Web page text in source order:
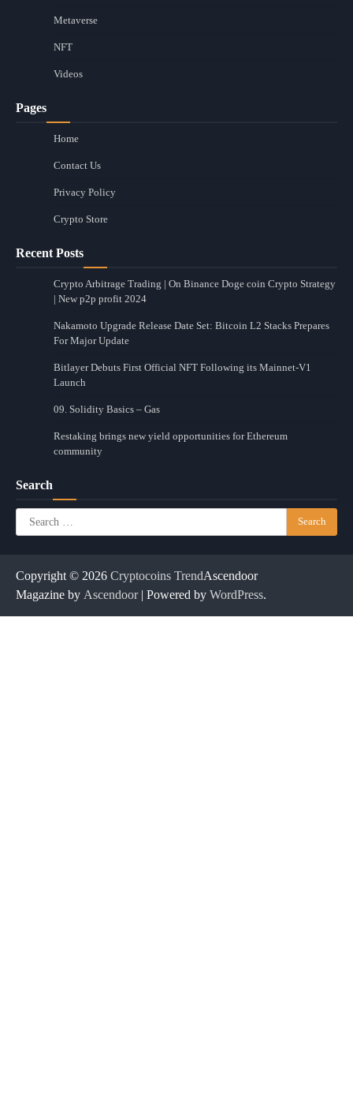
Metaverse
NFT
Videos
Pages
Home
Contact Us
Privacy Policy
Crypto Store
Recent Posts
Crypto Arbitrage Trading | On Binance Doge coin Crypto Strategy
| New p2p profit 2024
Nakamoto Upgrade Release Date Set: Bitcoin L2 Stacks Prepares
For Major Update
Bitlayer Debuts First Official NFT Following its Mainnet-V1
Launch
09. Solidity Basics – Gas
Restaking brings new yield opportunities for Ethereum
community
Search
Search
for:
Copyright © 2026 Cryptocoins TrendAscendoor
Magazine by Ascendoor| Powered by WordPress.